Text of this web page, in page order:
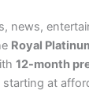
news,
Royal
12-month
starting at